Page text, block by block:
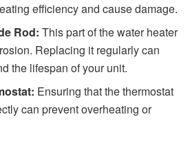
efficiency and cause damage.
Rod: This part of the water heater
Replacing it regularly can
the lifespan of your unit.
Ensuring that the thermostat
can prevent overheating or